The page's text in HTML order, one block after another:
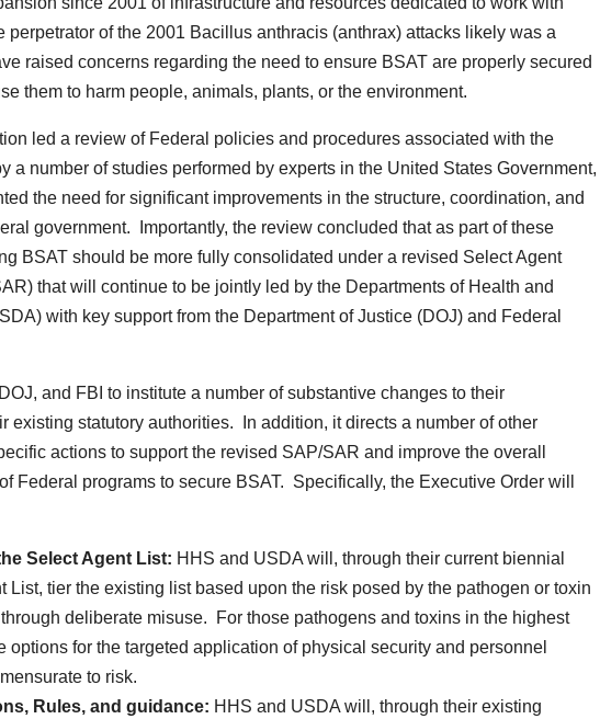
of the 2001 Bacillus anthracis (anthrax) attacks likely was a
raised concerns regarding the need to ensure BSAT are properly secured
them to harm people, animals, plants, or the environment.
led a review of Federal policies and procedures associated with the
a number of studies performed by experts in the United States Government,
the need for significant improvements in the structure, coordination, and
government. Importantly, the review concluded that as part of these
BSAT should be more fully consolidated under a revised Select Agent
that will continue to be jointly led by the Departments of Health and
with key support from the Department of Justice (DOJ) and Federal
and FBI to institute a number of substantive changes to their
existing statutory authorities. In addition, it directs a number of other
actions to support the revised SAP/SAR and improve the overall
Federal programs to secure BSAT. Specifically, the Executive Order will
Select Agent List: HHS and USDA will, through their current biennial
List, tier the existing list based upon the risk posed by the pathogen or toxin
deliberate misuse. For those pathogens and toxins in the highest
for the targeted application of physical security and personnel
to risk.
Rules, and guidance: HHS and USDA will, through their existing